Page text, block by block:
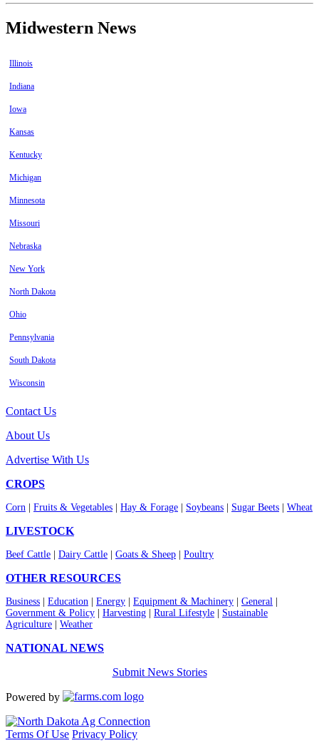
Midwestern News
Illinois
Indiana
Iowa
Kansas
Kentucky
Michigan
Minnesota
Missouri
Nebraska
New York
North Dakota
Ohio
Pennsylvania
South Dakota
Wisconsin
Contact Us
About Us
Advertise With Us
CROPS
Corn Fruits & Vegetables Hay & Forage Soybeans Sugar Beets Wheat
LIVESTOCK
Beef Cattle Dairy Cattle Goats & Sheep Poultry
OTHER RESOURCES
Business Education Energy Equipment & Machinery General
Government & Policy
Harvesting Rural Lifestyle
Sustainable
Agriculture
Weather
NATIONAL NEWS
Submit News Stories
Powered by
Terms Of Use Privacy Policy